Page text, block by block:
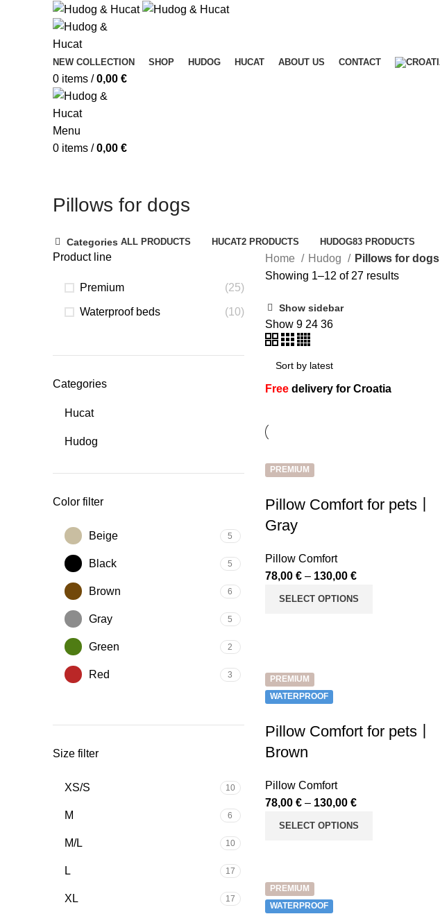
NEW COLLECTION SHOP HUDOG HUCAT ABOUT US CONTACT
0 items / 0,00 €
Menu
0 items / 0,00 €
Pillows for dogs
Categories ALL PRODUCTS HUCAT2 PRODUCTS HUDOG83 PRODUCTS
Product line
Premium (25)
Waterproof beds (10)
Categories
Hucat
Hudog
Color filter
Beige 5
Black 5
Brown 6
Gray 5
Green 2
Red 3
Size filter
XS/S 10
M 6
M/L 10
L 17
XL 17
Home Hudog
Pillows for dogs
Showing 1–12 of 27 results
Show sidebar
Show 9 24 36
Free delivery for Croatia
PREMIUM
Pillow Comfort for pets丨
Gray
Pillow Comfort
78,00 €– 130,00 €
SELECT OPTIONS
PREMIUM
WATERPROOF
Pillow Comfort for pets丨
Brown
Pillow Comfort
78,00 €– 130,00 €
SELECT OPTIONS
PREMIUM
WATERPROOF